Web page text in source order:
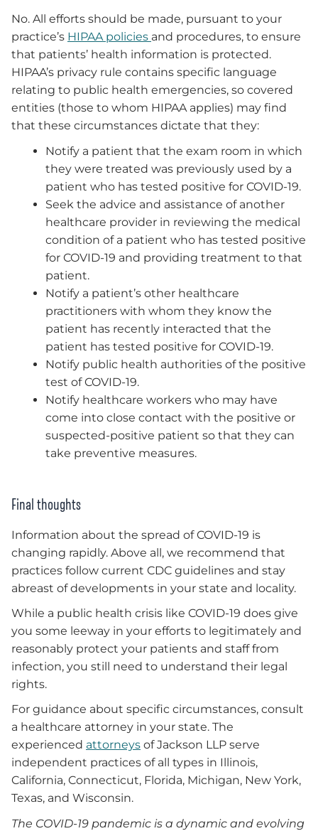
No. All efforts should be made, pursuant to your
practice’s HIPAA policies and procedures, to ensure
that patients’ health information is protected.
HIPAA’s privacy rule contains specific language
relating to public health emergencies, so covered
entities (those to whom HIPAA applies) may find
that these circumstances dictate that they:
Notify a patient that the exam room in which
they were treated was previously used by a
patient who has tested positive for COVID-19.
Seek the advice and assistance of another
healthcare provider in reviewing the medical
condition of a patient who has tested positive
for COVID-19 and providing treatment to that
patient.
Notify a patient’s other healthcare
practitioners with whom they know the
patient has recently interacted that the
patient has tested positive for COVID-19.
Notify public health authorities of the positive
test of COVID-19.
Notify healthcare workers who may have
come into close contact with the positive or
suspected-positive patient so that they can
take preventive measures.
Final thoughts
Information about the spread of COVID-19 is
changing rapidly. Above all, we recommend that
practices follow current CDC guidelines and stay
abreast of developments in your state and locality.
While a public health crisis like COVID-19 does give
you some leeway in your efforts to legitimately and
reasonably protect your patients and staff from
infection, you still need to understand their legal
rights.
For guidance about specific circumstances, consult
a healthcare attorney in your state. The
experienced attorneys of Jackson LLP serve
independent practices of all types in Illinois,
California, Connecticut, Florida, Michigan, New York,
Texas, and Wisconsin.
The COVID-19 pandemic is a dynamic and evolving